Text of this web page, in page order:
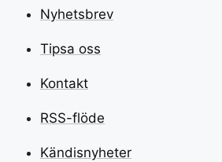
Nyhetsbrev
Tipsa oss
Kontakt
RSS-flöde
Kändisnyheter